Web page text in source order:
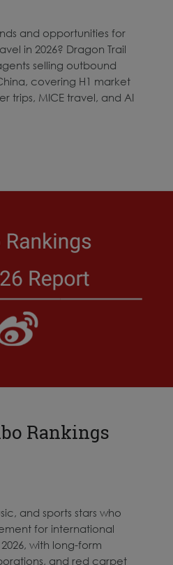
and opportunities for
in 2026? Dragon Trail
selling outbound
covering H1 market
trips, MICE travel, and AI
Rankings
and sports stars who
for international
with long-form
and red carpet